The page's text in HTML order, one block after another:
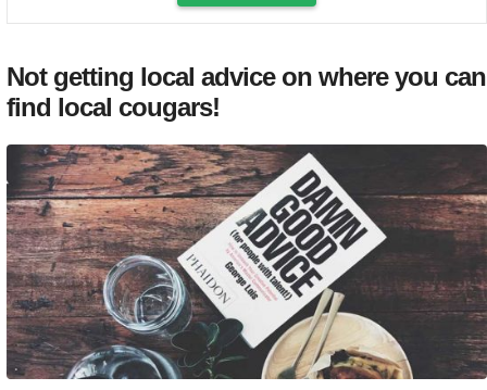
Not getting local advice on where you can
find local cougars!